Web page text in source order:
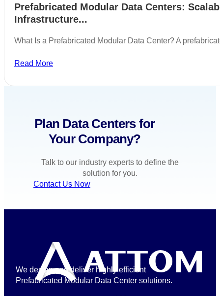
Prefabricated Modular Data Centers:
Infrastructure...
What Is a Prefabricated Modular Data Center? A
Read More
Plan Data Centers for
Your Company?
Talk to our industry experts to define the
solution for you.
Contact Us Now
We design and deliver highly efficient
Prefabricated Modular Data Center solutions.